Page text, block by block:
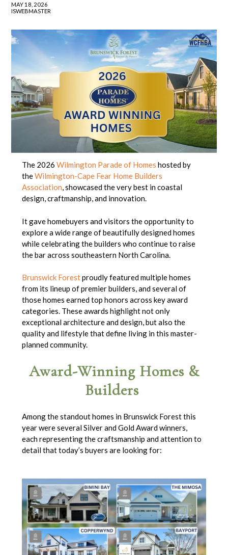
MAY 18, 2026
ISWEBMASTER
The 2026 Wilmington Parade of Homes hosted by
theWilmington-Cape Fear Home Builders
Association, showcased the very best in coastal
design, craftmanship, and innovation.
It gave homebuyers and visitors the opportunity to
explore a wide range of beautifully designed homes
while celebrating the builders who continue to raise
the bar across southeastern North Carolina.
Brunswick Forestproudly featured multiple homes
from its lineup of premier builders, and several of
those homes earned top honors across key award
categories. These awards highlight not only
exceptional architecture and design, but also the
quality and lifestyle that define living in this master-
planned community.
Award-Winning Homes &
Builders
Among the standout homes in Brunswick Forest this
year were several Silver and Gold Award winners,
each representing the craftsmanship and attention to
detail that today’s buyers are looking for: